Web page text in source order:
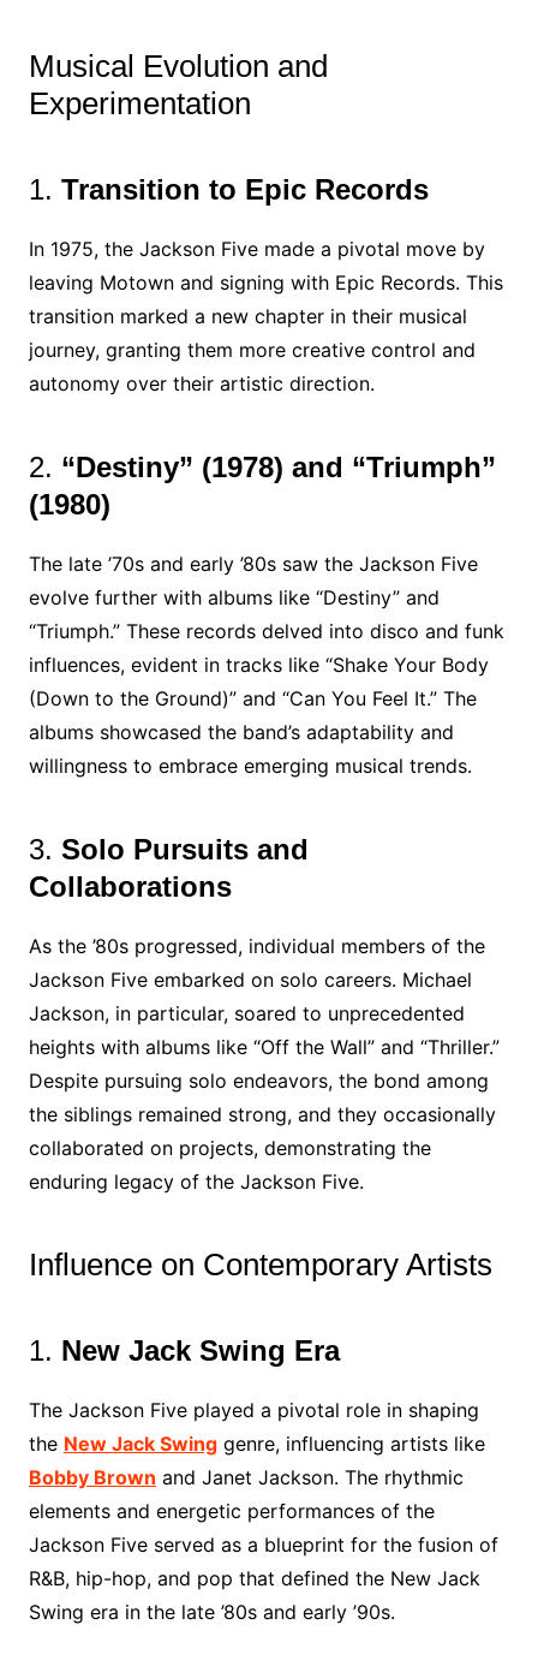
Musical Evolution and
Experimentation
1. Transition to Epic Records
In 1975, the Jackson Five made a pivotal move by
leaving Motown and signing with Epic Records. This
transition marked a new chapter in their musical
journey, granting them more creative control and
autonomy over their artistic direction.
2. “Destiny” (1978) and “Triumph”
(1980)
The late ’70s and early ’80s saw the Jackson Five
evolve further with albums like “Destiny” and
“Triumph.” These records delved into disco and funk
influences, evident in tracks like “Shake Your Body
(Down to the Ground)” and “Can You Feel It.” The
albums showcased the band’s adaptability and
willingness to embrace emerging musical trends.
3. Solo Pursuits and
Collaborations
As the ’80s progressed, individual members of the
Jackson Five embarked on solo careers. Michael
Jackson, in particular, soared to unprecedented
heights with albums like “Off the Wall” and “Thriller.”
Despite pursuing solo endeavors, the bond among
the siblings remained strong, and they occasionally
collaborated on projects, demonstrating the
enduring legacy of the Jackson Five.
Influence on Contemporary Artists
1. New Jack Swing Era
The Jackson Five played a pivotal role in shaping
the New Jack Swinggenre, influencing artists like
Bobby Brown and Janet Jackson. The rhythmic
elements and energetic performances of the
Jackson Five served as a blueprint for the fusion of
R&B, hip-hop, and pop that defined the New Jack
Swing era in the late ’80s and early ’90s.